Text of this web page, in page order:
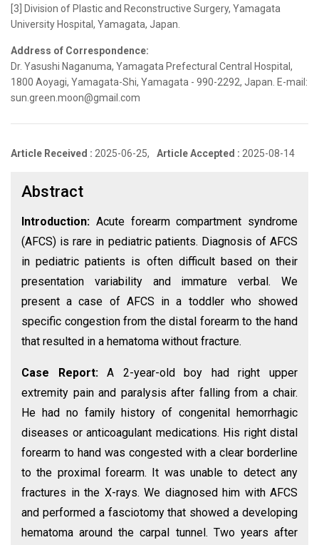
[3] Division of Plastic and Reconstructive Surgery, Yamagata
University Hospital, Yamagata, Japan.
Address of Correspondence:
Dr. Yasushi Naganuma, Yamagata Prefectural Central Hospital,
1800 Aoyagi, Yamagata-Shi, Yamagata - 990-2292, Japan. E-mail:
sun.green.moon@gmail.com
Article Received : 2025-06-25, Article Accepted : 2025-08-14
Abstract
Introduction: Acute forearm compartment syndrome
(AFCS) is rare in pediatric patients. Diagnosis of AFCS
in pediatric patients is often difficult based on their
presentation variability and immature verbal. We
present a case of AFCS in a toddler who showed
specific congestion from the distal forearm to the hand
that resulted in a hematoma without fracture.
Case Report:A 2-year-old boy had right upper
extremity pain and paralysis after falling from a chair.
He had no family history of congenital hemorrhagic
diseases or anticoagulant medications. His right distal
forearm to hand was congested with a clear borderline
to the proximal forearm. It was unable to detect any
fractures in the X-rays. We diagnosed him with AFCS
and performed a fasciotomy that showed a developing
hematoma around the carpal tunnel. Two years after